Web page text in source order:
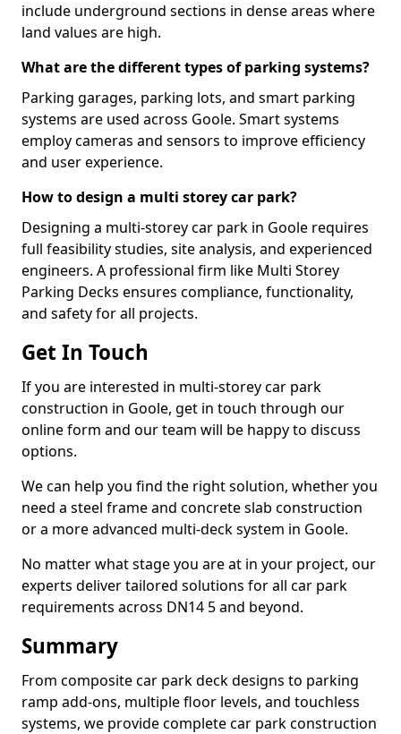
include underground sections in dense areas where
land values are high.
What are the different types of parking systems?
Parking garages, parking lots, and smart parking
systems are used across Goole. Smart systems
employ cameras and sensors to improve efficiency
and user experience.
How to design a multi storey car park?
Designing a multi-storey car park in Goole requires
full feasibility studies, site analysis, and experienced
engineers. A professional firm like Multi Storey
Parking Decks ensures compliance, functionality,
and safety for all projects.
Get In Touch
If you are interested in multi-storey car park
construction in Goole, get in touch through our
online form and our team will be happy to discuss
options.
We can help you find the right solution, whether you
need a steel frame and concrete slab construction
or a more advanced multi-deck system in Goole.
No matter what stage you are at in your project, our
experts deliver tailored solutions for all car park
requirements across DN14 5 and beyond.
Summary
From composite car park deck designs to parking
ramp add-ons, multiple floor levels, and touchless
systems, we provide complete car park construction